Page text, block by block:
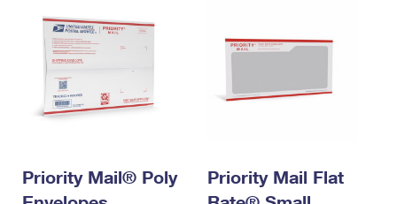
Requesting a Refund
USPS & Web Tools APIs
Prices
Requesting an International Refund
Priority Mail® Poly
Priority Mail Flat